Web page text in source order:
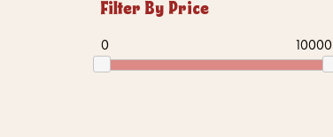
Filter By Price
0 10000